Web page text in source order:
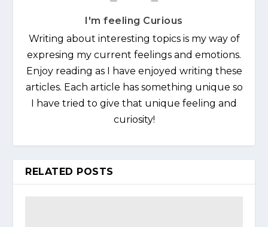
I'm feeling Curious
Writing about interesting topics is my way of
expresing my current feelings and emotions.
Enjoy reading as I have enjoyed writing these
articles. Each article has something unique so
I have tried to give that unique feeling and
curiosity!
RELATED POSTS